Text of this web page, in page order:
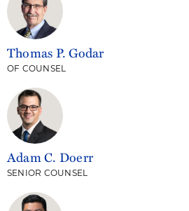
Thomas P. Godar
OF COUNSEL
Adam C. Doerr
SENIOR COUNSEL